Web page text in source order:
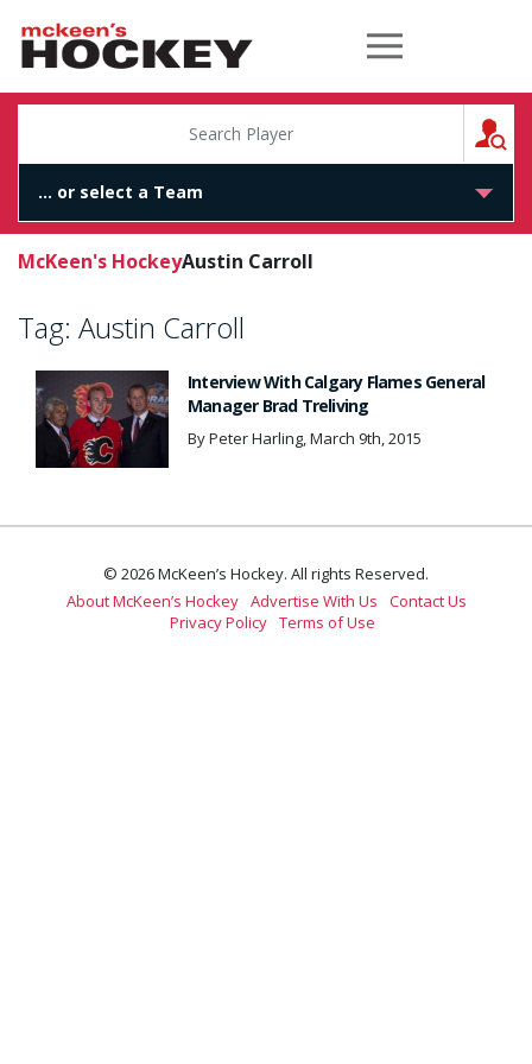
McKeen's Hockey
McKeen's HockeyAustin Carroll
Tag: Austin Carroll
Interview With Calgary Flames General
Manager Brad Treliving
By Peter Harling, March 9th, 2015
© 2026 McKeen’s Hockey. All rights Reserved.
About McKeen’s Hockey Advertise With Us
Contact Us
Privacy Policy Terms of Use